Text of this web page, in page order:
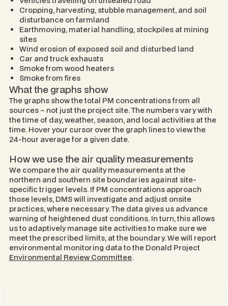
Cropping, harvesting, stubble management, and soil
disturbance on farmland
Earthmoving, material handling, stockpiles at mining
sites
Wind erosion of exposed soil and disturbed land
Car and truck exhausts
Smoke from wood heaters
Smoke from fires
What the graphs show
The graphs show the total PM concentrations from all
sources – not just the project site. The numbers vary with
the time of day, weather, season, and local activities at the
time. Hover your cursor over the graph lines to view the
24-hour average for a given date.
How we use the air quality measurements
We compare the air quality measurements at the
northern and southern site boundaries against site-
specific trigger levels. If PM concentrations approach
those levels, DMS will investigate and adjust onsite
practices, where necessary. The data gives us advance
warning of heightened dust conditions. In turn, this allows
us to adaptively manage site activities to make sure we
meet the prescribed limits, at the boundary. We will report
environmental monitoring data to the Donald Project
Environmental Review Committee.